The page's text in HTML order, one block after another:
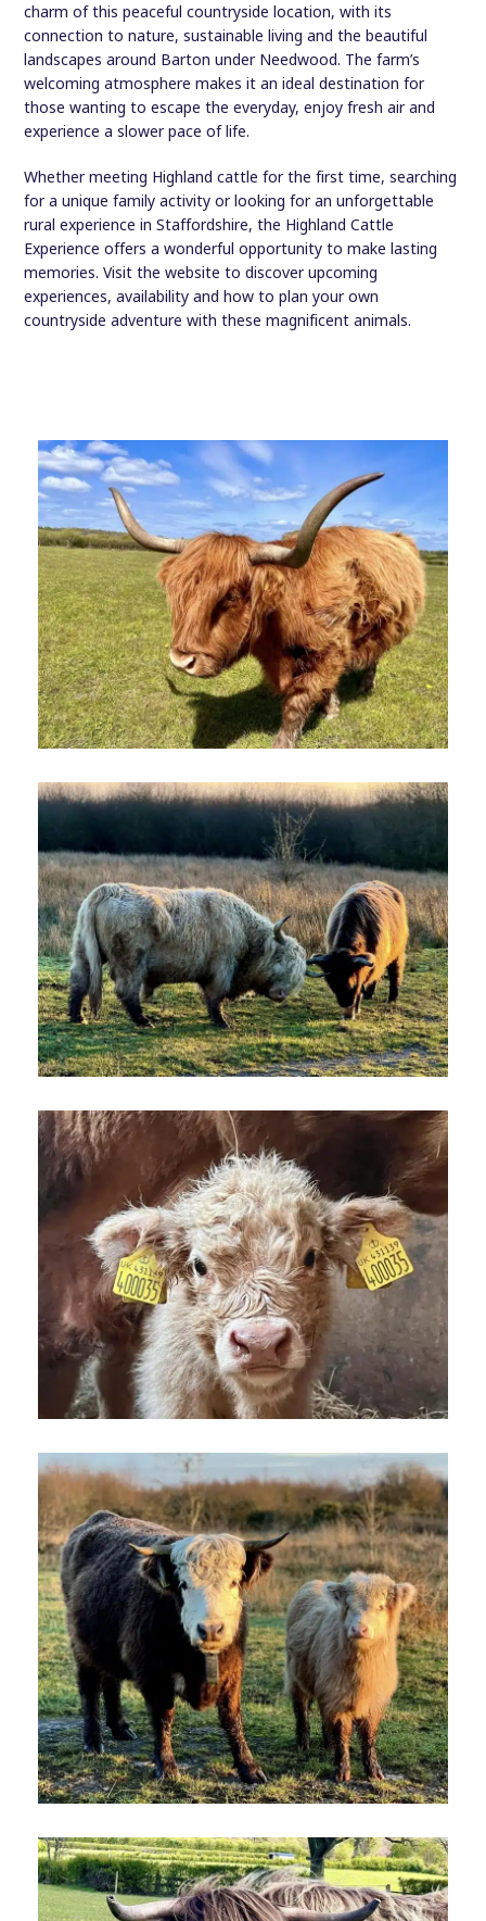
charm of this peaceful countryside location, with its
connection to nature, sustainable living and the beautiful
landscapes around Barton under Needwood. The farm’s
welcoming atmosphere makes it an ideal destination for
those wanting to escape the everyday, enjoy fresh air and
experience a slower pace of life.
Whether meeting Highland cattle for the first time, searching
for a unique family activity or looking for an unforgettable
rural experience in Staffordshire, the Highland Cattle
Experience offers a wonderful opportunity to make lasting
memories. Visit the website to discover upcoming
experiences, availability and how to plan your own
countryside adventure with these magnificent animals.